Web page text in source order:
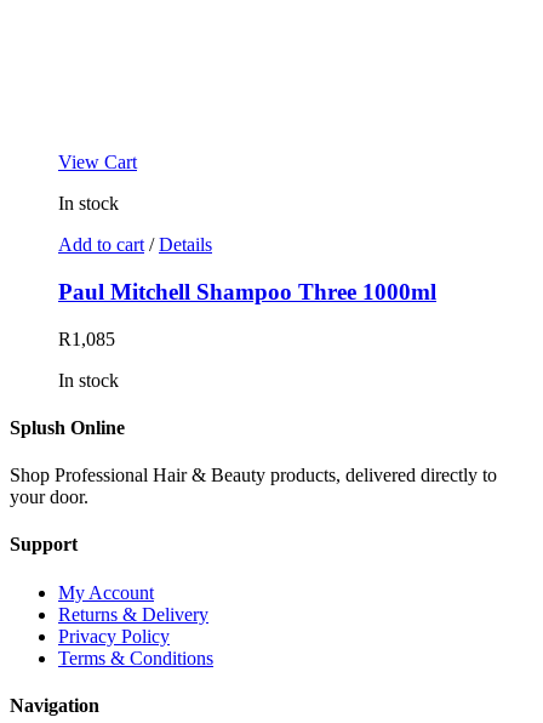
View Cart
In stock
Add to cart / Details
Paul Mitchell Shampoo Three 1000ml
R1,085
In stock
Splush Online
Shop Professional Hair & Beauty products, delivered directly to
your door.
Support
My Account
Returns & Delivery
Privacy Policy
Terms & Conditions
Navigation